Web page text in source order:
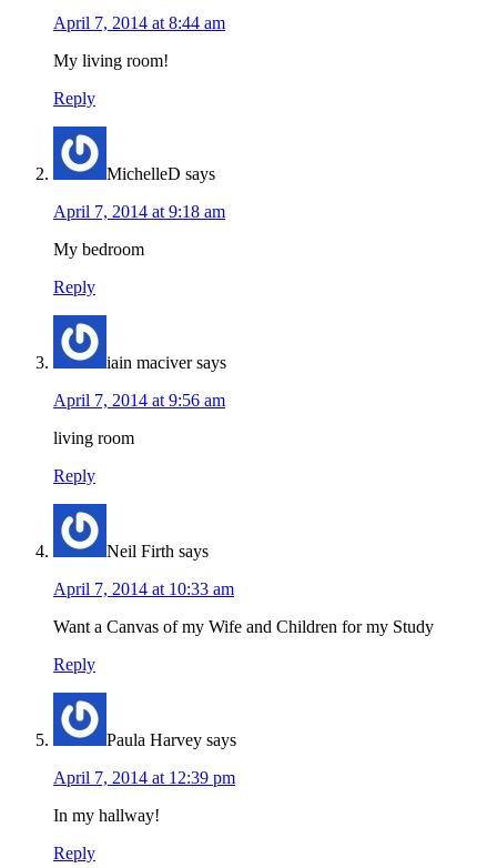
April 7, 2014 at 8:44 am
My living room!
Reply
MichelleD says
April 7, 2014 at 9:18 am
My bedroom
Reply
iain maciver says
April 7, 2014 at 9:56 am
living room
Reply
Neil Firth says
April 7, 2014 at 10:33 am
Want a Canvas of my Wife and Children for my Study
Reply
Paula Harvey says
April 7, 2014 at 12:39 pm
In my hallway!
Reply